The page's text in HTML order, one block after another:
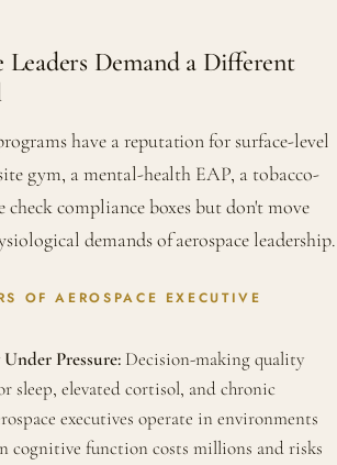
Leaders Demand a Different
have a reputation for surface-level
gym, a mental-health EAP, a tobacco-
check compliance boxes but don't move
demands of aerospace leadership.
OF AEROSPACE EXECUTIVE
Pressure: Decision-making quality
sleep, elevated cortisol, and chronic
executives operate in environments
cognitive function costs millions and risks